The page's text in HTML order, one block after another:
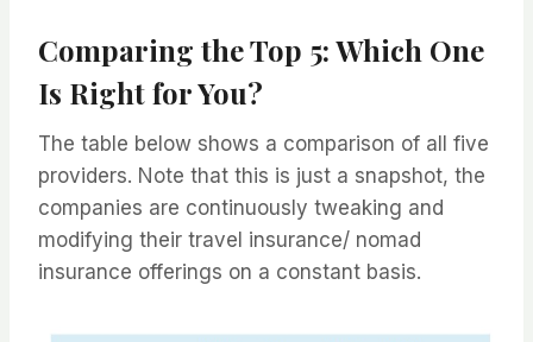
Comparing the Top 5: Which One
Is Right for You?
The table below shows a comparison of all five
providers. Note that this is just a snapshot, the
companies are continuously tweaking and
modifying their travel insurance/ nomad
insurance offerings on a constant basis.